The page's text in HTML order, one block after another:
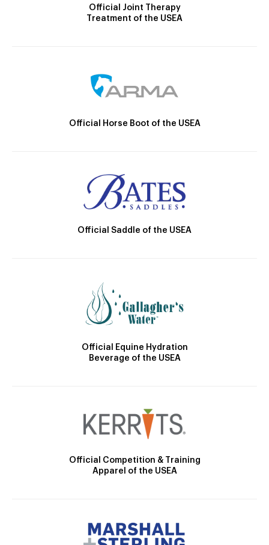
Official Joint Therapy
Treatment of the USEA
Official Horse Boot of the USEA
Official Saddle of the USEA
Official Equine Hydration
Beverage of the USEA
Official Competition & Training
Apparel of the USEA